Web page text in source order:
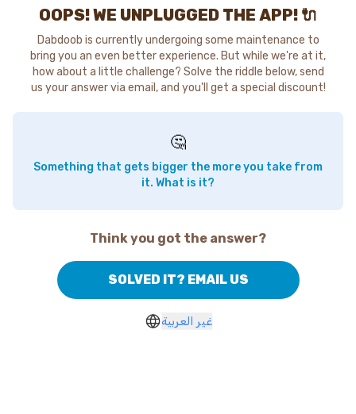
OOPS! WE UNPLUGGED THE APP! 🔌
Dabdoob is currently undergoing some maintenance to
bring you an even better experience. But while we're at it,
how about a little challenge? Solve the riddle below, send
us your answer via email, and you'll get a special discount!
🤔
Something that gets bigger the more you take from
it. What is it?
Think you got the answer?
SOLVED IT? EMAIL US
غير العربية